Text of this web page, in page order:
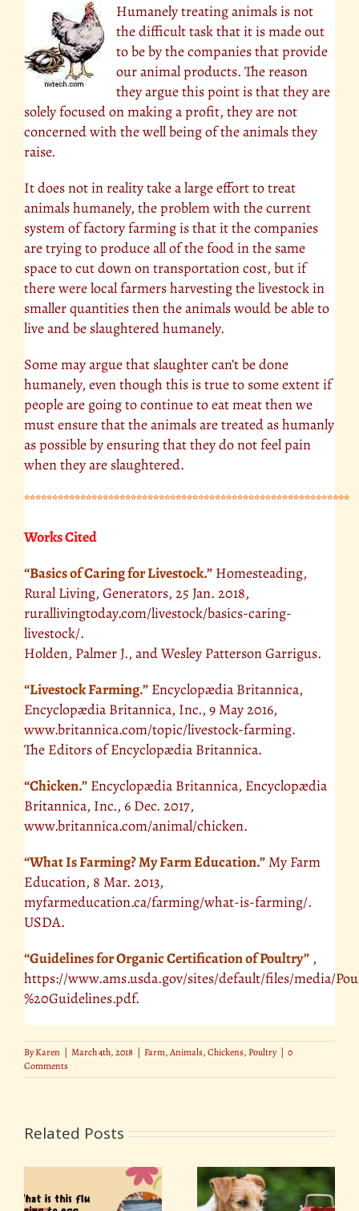
Humanely treating animals is not
the difficult task that it is made out
to be by the companies that provide
our animal products. The reason
they argue this point is that they are
solely focused on making a profit, they are not
concerned with the well being of the animals they
raise.
It does not in reality take a large effort to treat
animals humanely, the problem with the current
system of factory farming is that it the companies
are trying to produce all of the food in the same
space to cut down on transportation cost, but if
there were local farmers harvesting the livestock in
smaller quantities then the animals would be able to
live and be slaughtered humanely.
Some may argue that slaughter can’t be done
humanely, even though this is true to some extent if
people are going to continue to eat meat then we
must ensure that the animals are treated as humanly
as possible by ensuring that they do not feel pain
when they are slaughtered.
**********************************************************
Works Cited
“Basics of Caring for Livestock.”Homesteading,
Rural Living, Generators, 25 Jan. 2018,
rurallivingtoday.com/livestock/basics-caring-
livestock/.
Holden, Palmer J., and Wesley Patterson Garrigus.
“Livestock Farming.”Encyclopædia Britannica,
Encyclopædia Britannica, Inc., 9 May 2016,
www.britannica.com/topic/livestock-farming.
The Editors of Encyclopædia Britannica.
“Chicken.”Encyclopædia Britannica, Encyclopædia
Britannica, Inc., 6 Dec. 2017,
www.britannica.com/animal/chicken.
“What Is Farming? My Farm Education.”My Farm
Education, 8 Mar. 2013,
myfarmeducation.ca/farming/what-is-farming/.
USDA.
“Guidelines for Organic Certification of Poultry”,
https://www.ams.usda.gov/sites/default/files/media/
%20Guidelines.pdf.
ByKaren | March 4th, 2018 | Farm,Animals,Chickens, Poultry | 0
Comments
Related Posts